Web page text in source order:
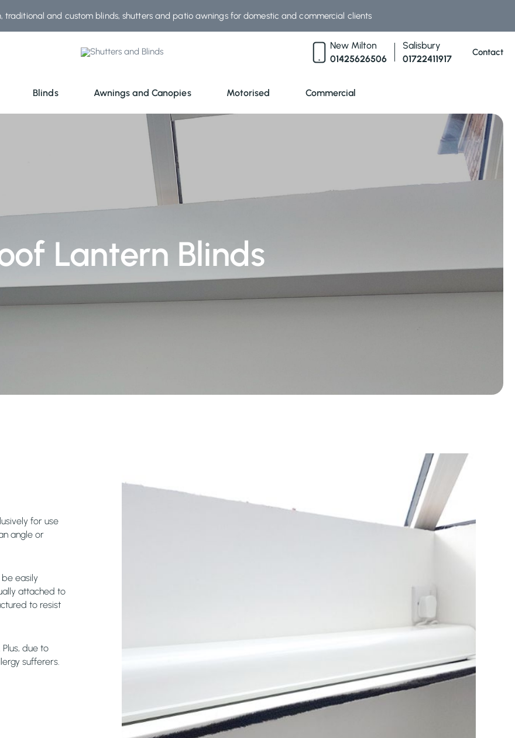
and custom blinds, shutters and patio awnings for domestic and commercial clients
01425626506
New Milton
01722411917
Salisbury
Contact
Blinds Awnings and Canopies Motorised Commercial
Lantern Blinds
for use
angle or
easily
attached to
to resist
due to
sufferers.